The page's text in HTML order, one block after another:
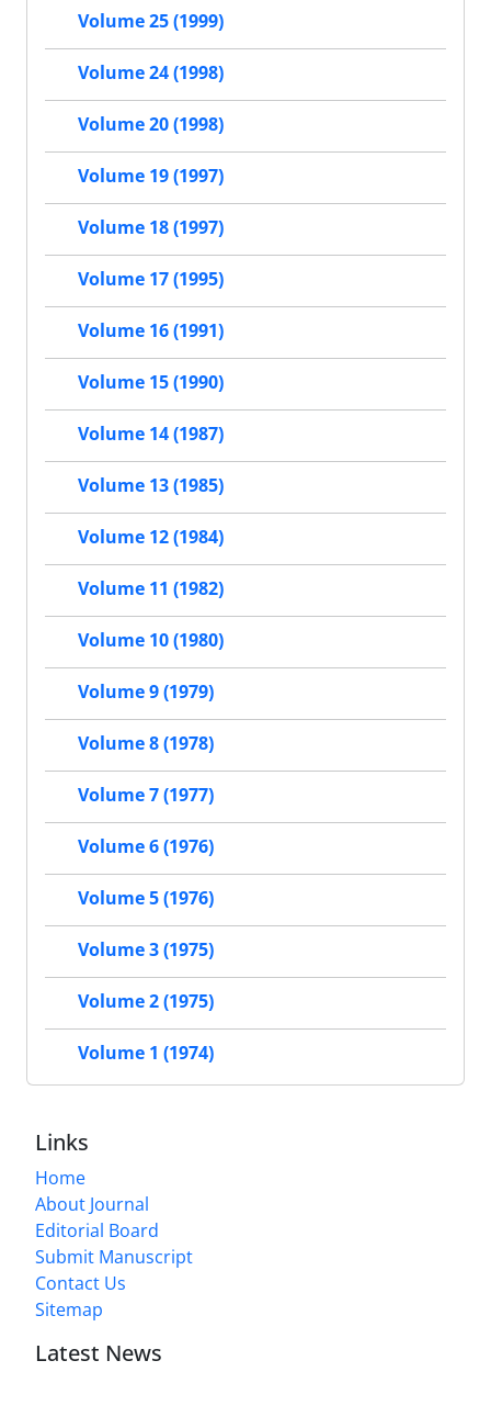
Volume 25 (1999)
Volume 24 (1998)
Volume 20 (1998)
Volume 19 (1997)
Volume 18 (1997)
Volume 17 (1995)
Volume 16 (1991)
Volume 15 (1990)
Volume 14 (1987)
Volume 13 (1985)
Volume 12 (1984)
Volume 11 (1982)
Volume 10 (1980)
Volume 9 (1979)
Volume 8 (1978)
Volume 7 (1977)
Volume 6 (1976)
Volume 5 (1976)
Volume 3 (1975)
Volume 2 (1975)
Volume 1 (1974)
Links
Home
About Journal
Editorial Board
Submit Manuscript
Contact Us
Sitemap
Latest News